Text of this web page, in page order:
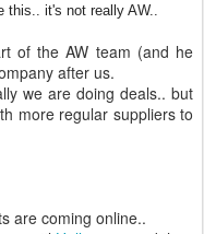
this.. it's not really AW..
of the AW team (and he
after us.
we are doing deals.. but
more regular suppliers to
are coming online..